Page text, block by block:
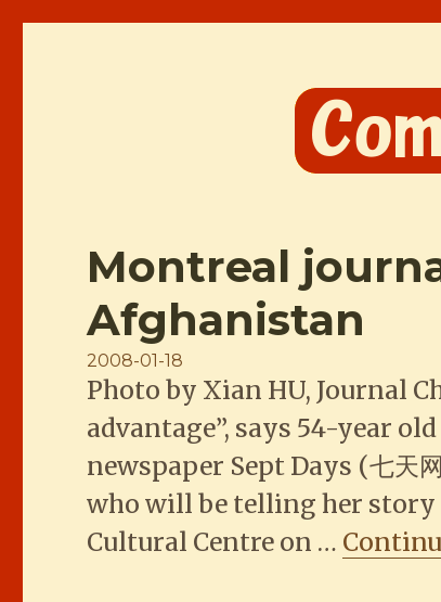
Montreal
Afghanistan
Posted
on
2008-01-18
Photo by Xian HU, Journal
advantage”, says 54-year
newspaper Sept Days (七
who will be telling her story
Cultural Centre on …